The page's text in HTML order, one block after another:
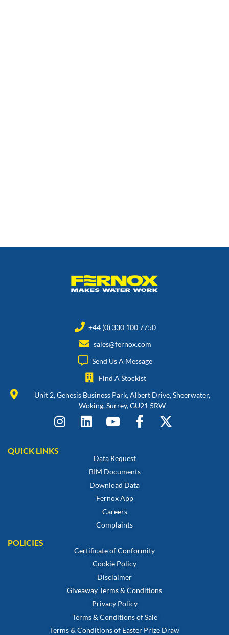
+44 (0) 330 100 7750
sales@fernox.com
Send Us A Message
Find A Stockist
Unit 2, Genesis Business Park, Albert Drive, Sheerwater,
Woking, Surrey, GU21 5RW
QUICK LINKS
Data Request
BIM Documents
Download Data
Fernox App
Careers
Complaints
POLICIES
Certificate of Conformity
Cookie Policy
Disclaimer
Giveaway Terms & Conditions
Privacy Policy
Terms & Conditions of Sale
Terms & Conditions of Easter Prize Draw